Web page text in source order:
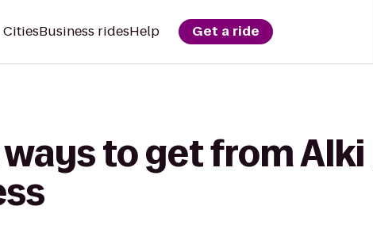
CitiesBusiness ridesHelp Get a ride
ways to get from Alki